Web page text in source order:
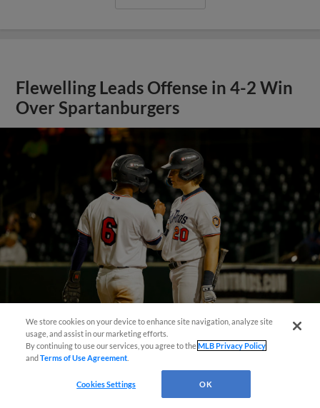
Flewelling Leads Offense in 4-2 Win
Over Spartanburgers
View More
We store cookies on your device to enhance site navigation, analyze site
usage, and assist in our marketing efforts.
By continuing to use our services, you agree to theMLB Privacy Policy
andTerms of Use Agreement
Cookies Settings OK
¡También disponible en Español!